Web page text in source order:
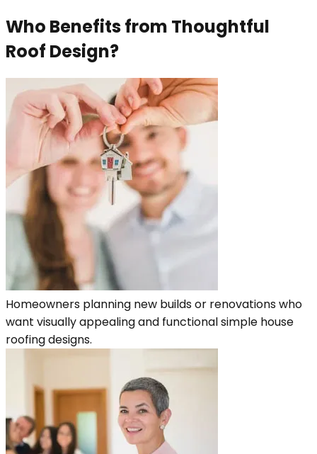
Who Benefits from Thoughtful
Roof Design?
Homeowners planning new builds or renovations who
want visually appealing and functional simple house
roofing designs.